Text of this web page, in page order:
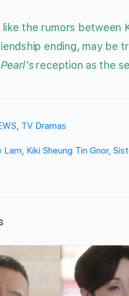
like the rumors between
ending, may be
reception as the
, TV Dramas
Lam, Kiki Sheung Tin Gnor,